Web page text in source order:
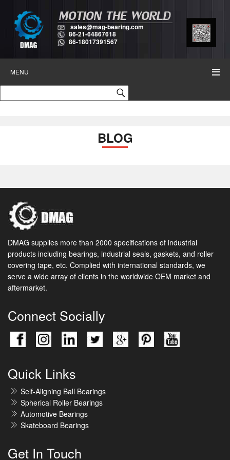
sales@mag-bearing.com
86-21-64867618
86-18017391567
MENU
BLOG
DMAG supplies more than 2000 specifications of industrial
products including bearings, industrial seals, gaskets, and roller
covering tape, etc. Complied with international standards, we
serve a wide array of clients in the worldwide OEM market and
aftermarket.
Connect Socially
Quick Links
Self-Aligning Ball Bearings
Spherical Roller Bearings
Automotive Bearings
Skateboard Bearings
Get In Touch